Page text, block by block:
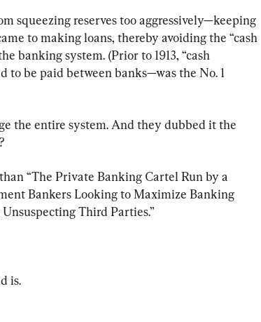
squeezing reserves too aggressively—keeping
to making loans, thereby avoiding the “cash
banking system. (Prior to 1913, “cash
to be paid between banks—was the No. 1
the entire system. And they dubbed it the
“The Private Banking Cartel Run by a
Bankers Looking to Maximize Banking
Third Parties.”
is.